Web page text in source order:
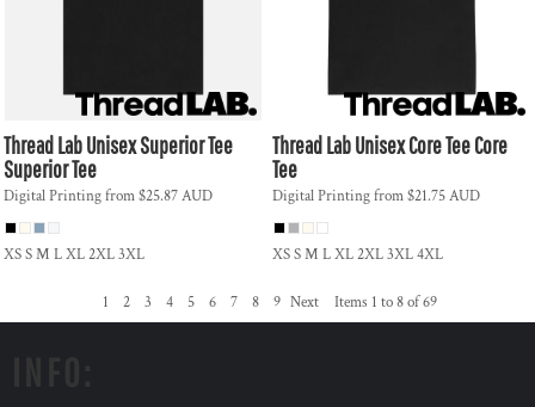
Thread LabUnisex Superior Tee
Superior Tee
Digital Printingfrom$25.87AUD
XS S M L XL 2XL 3XL
Thread LabUnisex Core TeeCore
Tee
Digital Printingfrom$21.75AUD
XS S M L XL 2XL 3XL 4XL
1 2 3 4 5 6 7 8 9 Next Items 1 to 8 of 69